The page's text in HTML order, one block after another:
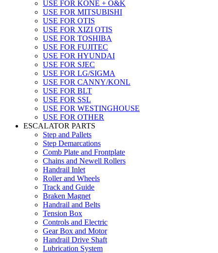
USE FOR KONE + O&K
USE FOR MITSUBISHI
USE FOR OTIS
USE FOR XIZI OTIS
USE FOR TOSHIBA
USE FOR FUJITEC
USE FOR HYUNDAI
USE FOR SJEC
USE FOR LG/SIGMA
USE FOR CANNY/KONL
USE FOR BLT
USE FOR SSL
USE FOR WESTINGHOUSE
USE FOR OTHER
ESCALATOR PARTS
Step and Pallets
Step Demarcations
Comb Plate and Frontplate
Chains and Newell Rollers
Handrail Inlet
Roller and Wheels
Track and Guide
Braken Magnet
Handrail and Belts
Tension Box
Controls and Electric
Gear Box and Motor
Handrail Drive Shaft
Lubrication System